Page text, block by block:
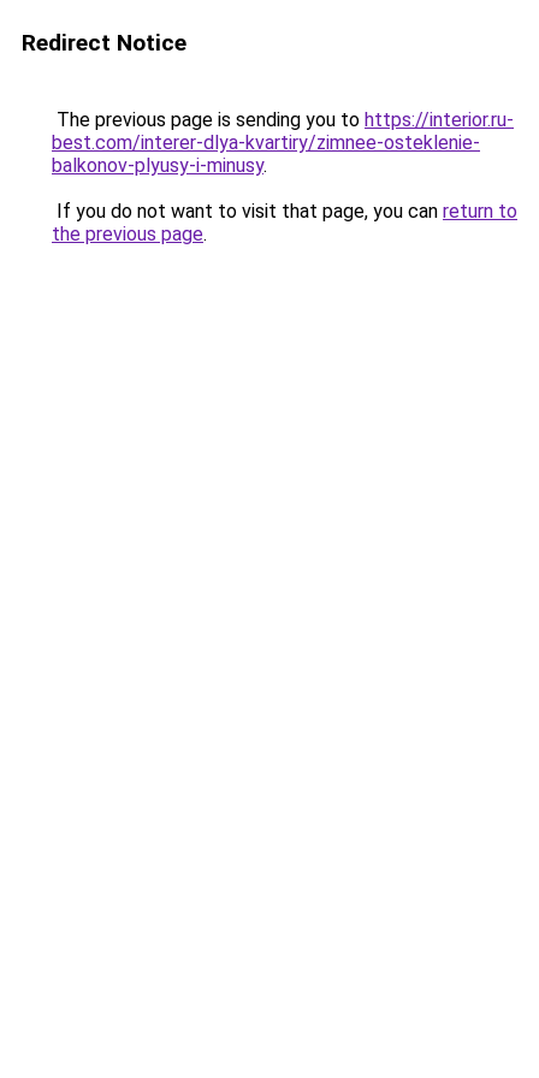
Redirect Notice
The previous page is sending you to https://interior.ru-
best.com/interer-dlya-kvartiry/zimnee-osteklenie-
balkonov-plyusy-i-minusy.
If you do not want to visit that page, you can return to
the previous page.